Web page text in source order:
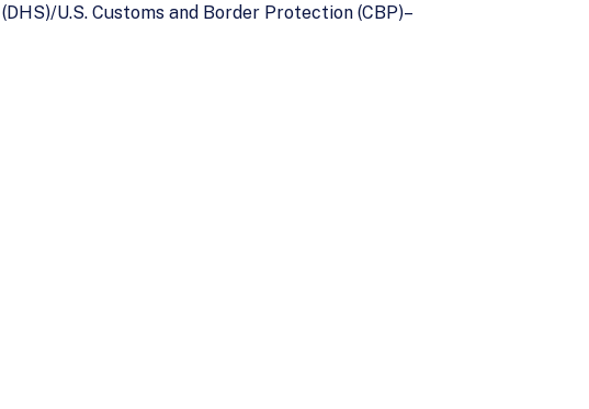
U.S. Customs and Border Protection (CBP)–